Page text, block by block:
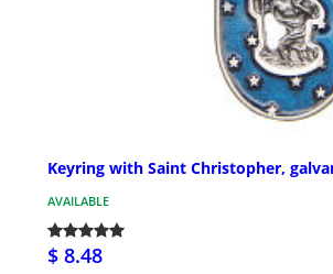
Keyring with Saint Christopher,
AVAILABLE
$ 8.48